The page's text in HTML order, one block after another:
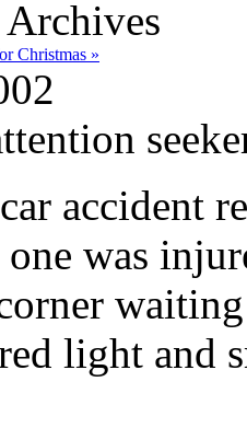
Archives
Christmas »
accident
was
light and